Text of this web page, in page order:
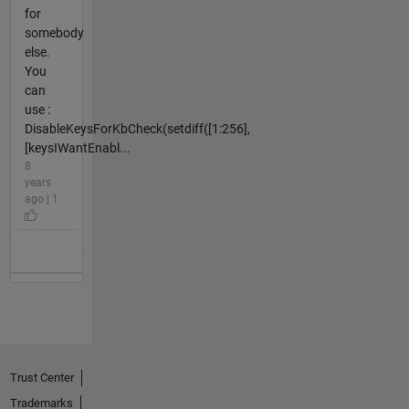
for
somebody
else.
You
can
use :
DisableKeysForKbCheck(setdiff([1:256],
[keysIWantEnabl...
8
years
ago | 1
Trust Center
Trademarks